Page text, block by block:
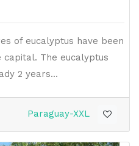
of eucalyptus have been
The eucalyptus
2 years...
Paraguay-XXL